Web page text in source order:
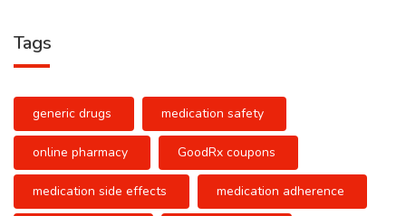
Tags
generic drugs medication safety
online pharmacy GoodRx coupons
medication side effects medication adherence